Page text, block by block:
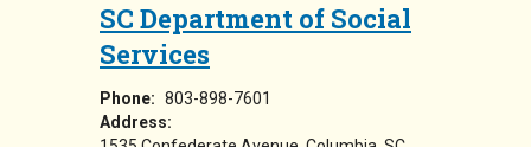
SC Department of Social
Services
Phone: 803-898-7601
Address: